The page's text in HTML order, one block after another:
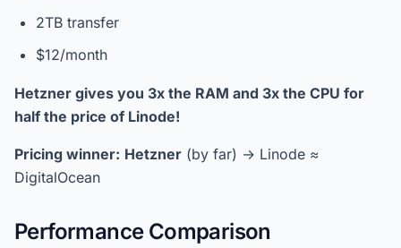
2TB transfer
$12/month
Hetzner gives you 3x the RAM and 3x the CPU for
half the price of Linode!
Pricing winner: Hetzner (by far) → Linode ≈
DigitalOcean
Performance Comparison